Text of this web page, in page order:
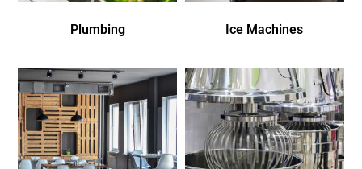
Plumbing Ice Machines